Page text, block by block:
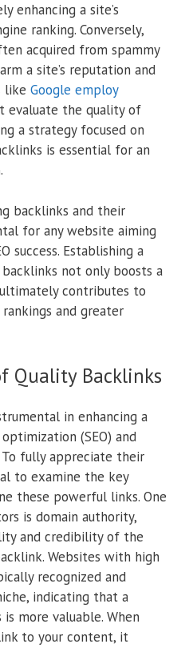
enhancing a site’s
ranking. Conversely,
acquired from spammy
a site’s reputation and
like Google employ
evaluate the quality of
a strategy focused on
is essential for an
backlinks and their
for any website aiming
success. Establishing a
not only boosts a
contributes to
and greater
Quality Backlinks
in enhancing a
(SEO) and
fully appreciate their
to examine the key
these powerful links. One
is domain authority,
and credibility of the
Websites with high
recognized and
indicating that a
more valuable. When
to your content, it